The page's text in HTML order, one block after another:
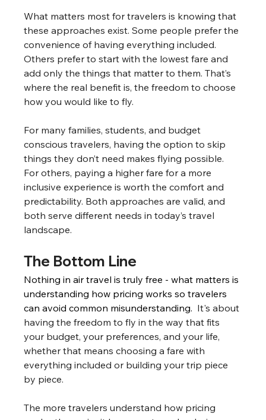
What matters most for travelers is knowing that
these approaches exist. Some people prefer the
convenience of having everything included.
Others prefer to start with the lowest fare and
add only the things that matter to them. That’s
where the real benefit is, the freedom to choose
how you would like to fly.
For many families, students, and budget
conscious travelers, having the option to skip
things they don’t need makes flying possible.
For others, paying a higher fare for a more
inclusive experience is worth the comfort and
predictability. Both approaches are valid, and
both serve different needs in today’s travel
landscape.
The Bottom Line
Nothing in air travel is truly free - what matters is
understanding how pricing works so travelers
can avoid common misunderstanding. It's about
having the freedom to fly in the way that fits
your budget, your preferences, and your life,
whether that means choosing a fare with
everything included or building your trip piece
by piece.
The more travelers understand how pricing